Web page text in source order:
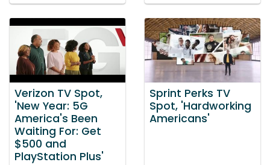
Verizon TV Spot,
'New Year: 5G
America's Been
Waiting For: Get
$500 and
PlayStation Plus'
Sprint Perks TV
Spot, 'Hardworking
Americans'